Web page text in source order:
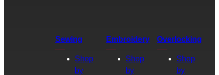
Sewing
Shop
by
Embroidery
Shop
by
Overlocking
Shop
by